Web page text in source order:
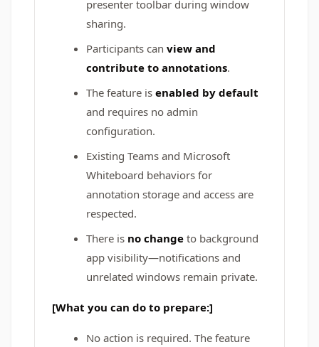
presenter toolbar during window
sharing.
Participants can view and
contribute to annotations.
The feature is enabled by default
and requires no admin
configuration.
Existing Teams and Microsoft
Whiteboard behaviors for
annotation storage and access are
respected.
There is no change to background
app visibility—notifications and
unrelated windows remain private.
[What you can do to prepare:]
No action is required. The feature